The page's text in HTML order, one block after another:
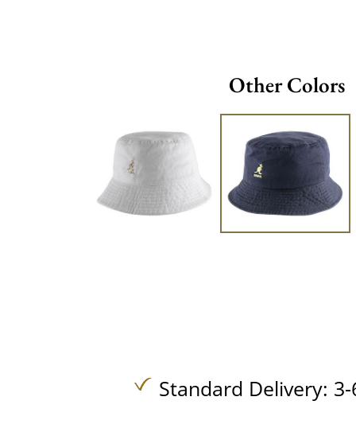
Other Colors
Standard Delivery: